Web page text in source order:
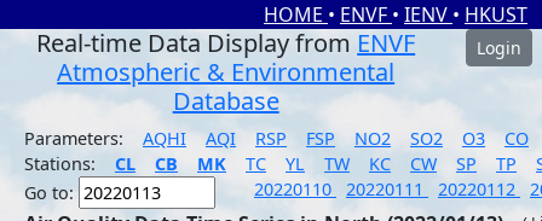
HOME • ENVF • IENV • HKUST
Real-time Data Display from ENVF
Atmospheric & Environmental
Database
Login
Parameters: AQHI AQI RSP FSP NO2 SO2 O3
CO
Stations:
CL CB MK TC YL TW KC CW SP TP
Go to:
20220110 20220111 20220112